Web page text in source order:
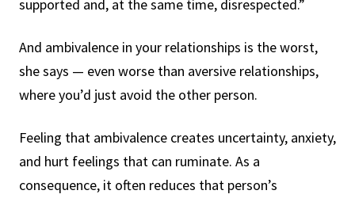
supported and, at the same time, disrespected.”
And ambivalence in your relationships is the worst,
she says — even worse than aversive relationships,
where you’d just avoid the other person.
Feeling that ambivalence creates uncertainty, anxiety,
and hurt feelings that can ruminate. As a
consequence, it often reduces that person’s